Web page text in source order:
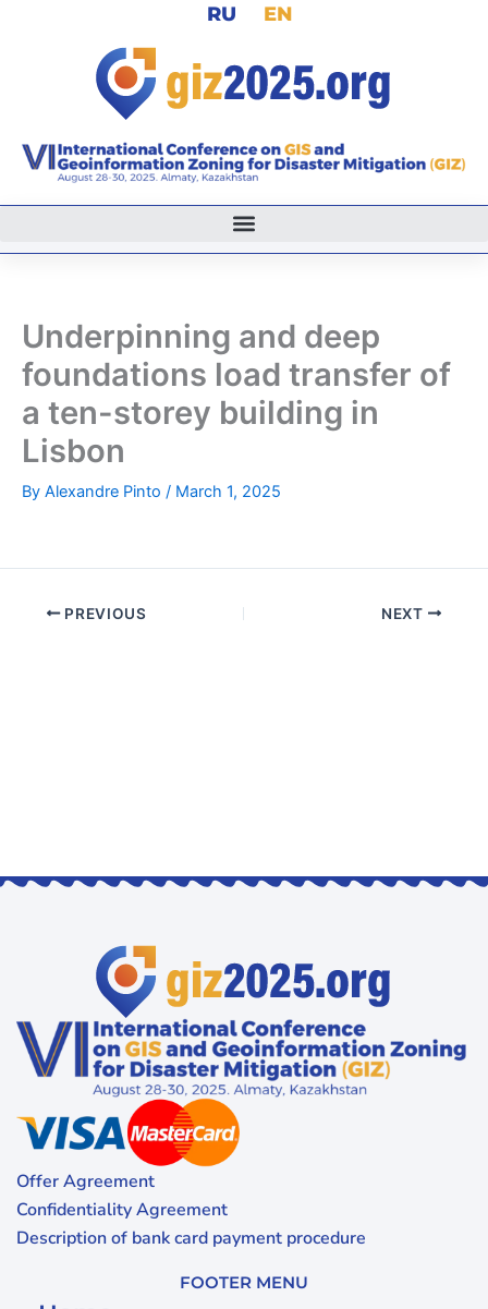
RU EN
Underpinning and deep
foundations load transfer of
a ten-storey building in
Lisbon
By Alexandre Pinto / March 1, 2025
PREVIOUS NEXT
Offer Agreement
Confidentiality Agreement
Description of bank card payment procedure
FOOTER MENU